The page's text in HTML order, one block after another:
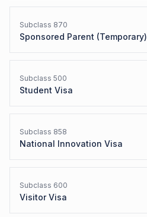
Subclass 870
Sponsored Parent (Temporary)
Subclass 500
Student Visa
Subclass 858
National Innovation Visa
Subclass 600
Visitor Visa